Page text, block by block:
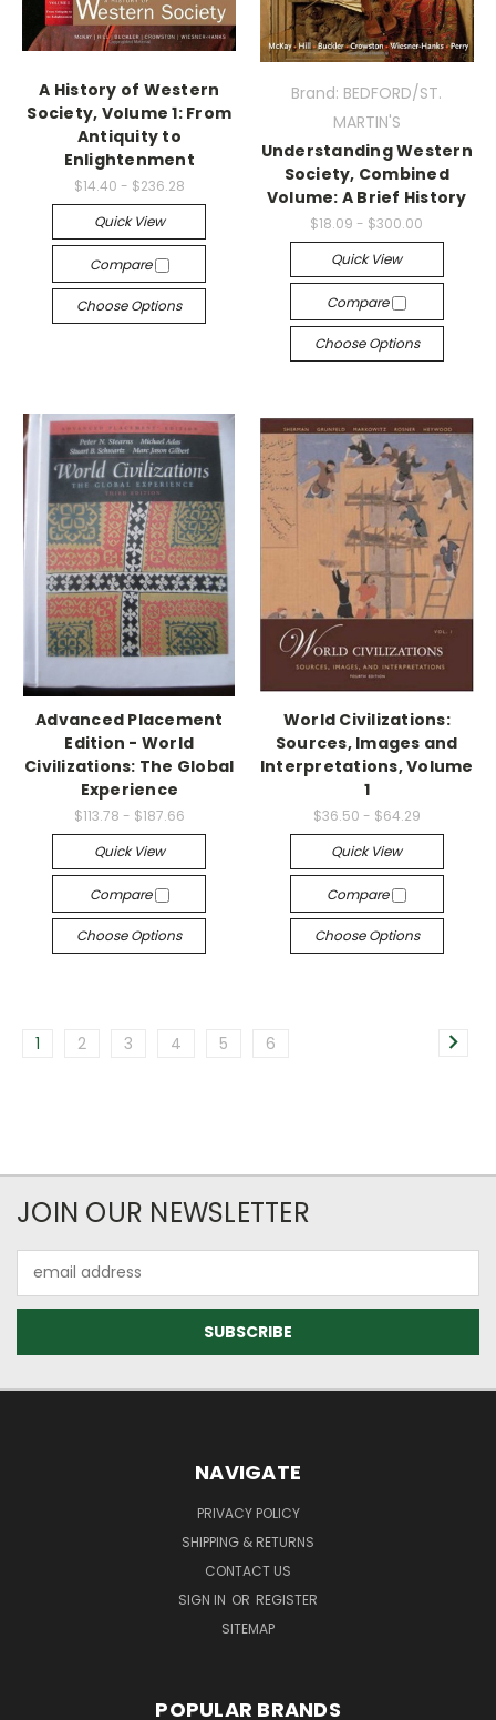
A History of Western
Society, Volume 1: From
Antiquity to
Enlightenment
$14.40 - $236.28
Quick View
Compare
Choose Options
Brand: BEDFORD/ST.
MARTIN'S
Understanding Western
Society, Combined
Volume: A Brief History
$18.09 - $300.00
Quick View
Compare
Choose Options
Advanced Placement
Edition - World
Civilizations: The Global
Experience
$113.78 - $187.66
Quick View
Compare
Choose Options
World Civilizations:
Sources, Images and
Interpretations, Volume
1
$36.50 - $64.29
Quick View
Compare
Choose Options
1 2 3 4 5 6
JOIN OUR NEWSLETTER
Address
NAVIGATE
PRIVACY POLICY
SHIPPING & RETURNS
CONTACT US
SIGN IN OR REGISTER
SITEMAP
POPULAR BRANDS